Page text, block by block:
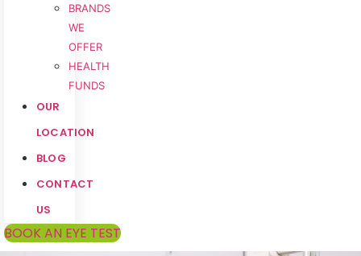
BRANDS
WE
OFFER
HEALTH
FUNDS
OUR
LOCATION
BLOG
CONTACT
US
BOOK AN EYE TEST